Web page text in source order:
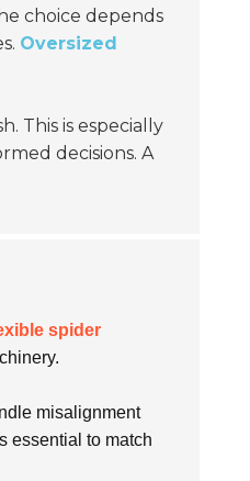
choice depends
Oversized
This is especially
decisions. A
spider
misalignment
essential to match